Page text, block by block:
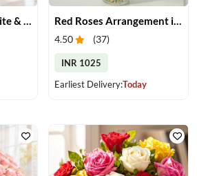
Pink Carnations, White & Pink Roses in a Vase Red Roses Arrangement in Vase
4.50 (37)
INR 1025
Earliest Delivery:Today